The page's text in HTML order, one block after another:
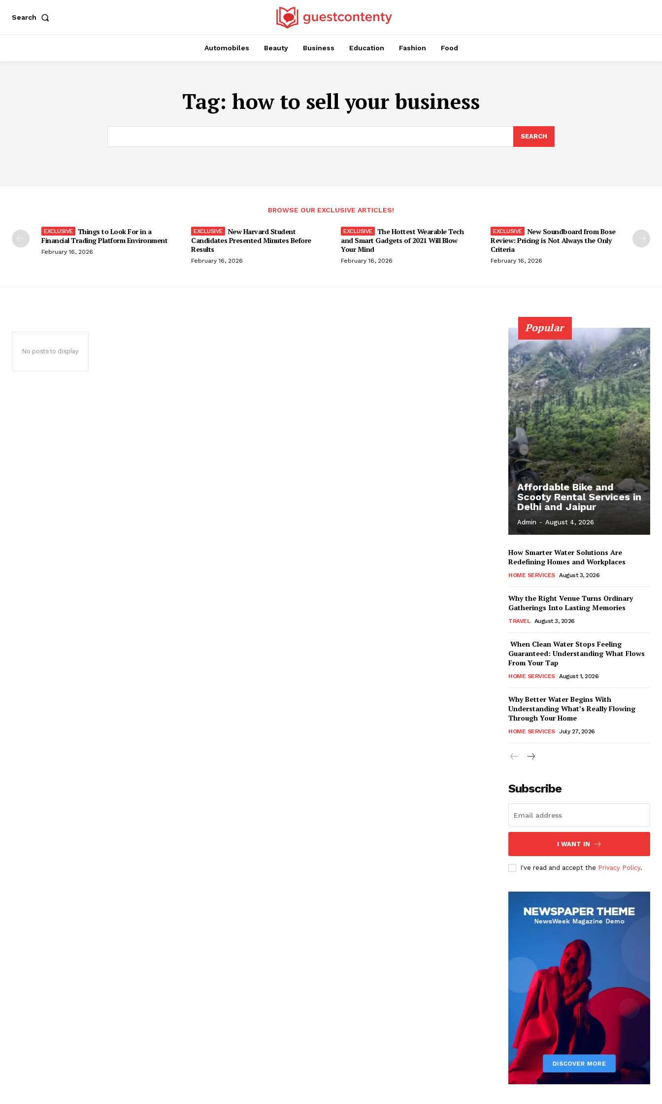
Search
Automobiles Beauty Business Education Fashion Food
Tag: how to sell your business
SEARCH
BROWSE OUR EXCLUSIVE ARTICLES!
Things to Look For in a
Financial Trading Platform Environment
February 16, 2026
New Harvard Student
Candidates Presented Minutes Before
Results
February 16, 2026
The Hottest Wearable Tech
and Smart Gadgets of 2021 Will Blow
Your Mind
February 16, 2026
New Soundboard from Bose
Review: Pricing is Not Always the Only
Criteria
February 16, 2026
No posts to display
Popular
Affordable Bike and
Scooty Rental Services in
Delhi and Jaipur
Admin - August 4, 2026
How Smarter Water Solutions Are
Redefining Homes and Workplaces
HOME SERVICES August 3, 2026
Why the Right Venue Turns Ordinary
Gatherings Into Lasting Memories
TRAVEL August 3, 2026
When Clean Water Stops Feeling
Guaranteed: Understanding What Flows
From Your Tap
HOME SERVICES August 1, 2026
Why Better Water Begins With
Understanding What’s Really Flowing
Through Your Home
HOME SERVICES July 27, 2026
Subscribe
I WANT IN
I've read and accept the Privacy Policy.